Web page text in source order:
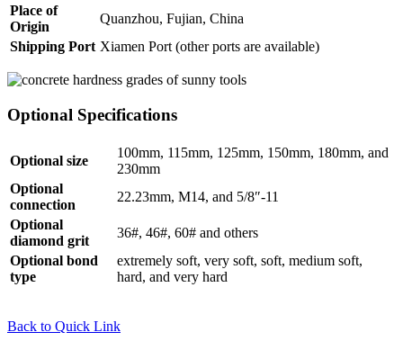
Place of
Origin
Quanzhou, Fujian, China
Shipping Port Xiamen Port (other ports are available)
Optional Specifications
Optional size
100mm, 115mm, 125mm, 150mm, 180mm, and
230mm
Optional
connection
22.23mm, M14, and 5/8″-11
Optional
diamond grit
36#, 46#, 60# and others
Optional bond
type
extremely soft, very soft, soft, medium soft,
hard, and very hard
Back to Quick Link